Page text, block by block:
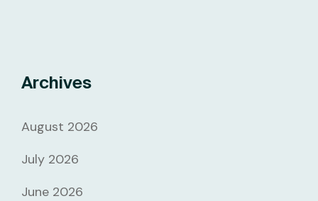
Archives
August 2026
July 2026
June 2026